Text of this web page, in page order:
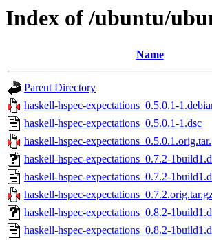
Index of /ubuntu/
Name
Parent Directory
haskell-hspec-expectations_0.5.0.1-
haskell-hspec-expectations_0.5.0.1-1.dsc
haskell-hspec-
haskell-hspec-expectations_0.7.2-
haskell-hspec-expectations_0.7.2-
haskell-hspec-
haskell-hspec-expectations_0.8.2-
haskell-hspec-expectations_0.8.2-